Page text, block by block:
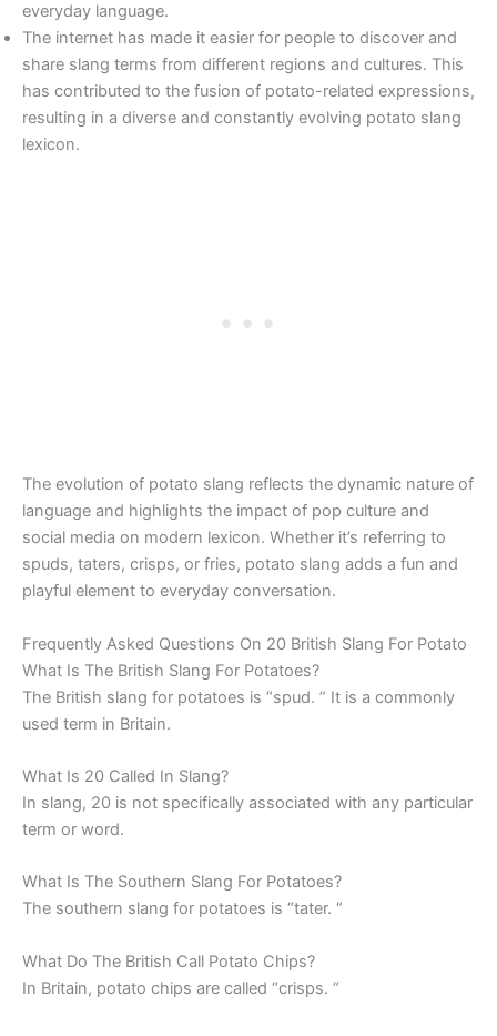
everyday language.
The internet has made it easier for people to discover and
share slang terms from different regions and cultures. This
has contributed to the fusion of potato-related expressions,
resulting in a diverse and constantly evolving potato slang
lexicon.
The evolution of potato slang reflects the dynamic nature of
language and highlights the impact of pop culture and
social media on modern lexicon. Whether it’s referring to
spuds, taters, crisps, or fries, potato slang adds a fun and
playful element to everyday conversation.
Frequently Asked Questions On 20 British Slang For Potato
What Is The British Slang For Potatoes?
The British slang for potatoes is “spud. ” It is a commonly
used term in Britain.
What Is 20 Called In Slang?
In slang, 20 is not specifically associated with any particular
term or word.
What Is The Southern Slang For Potatoes?
The southern slang for potatoes is “tater. “
What Do The British Call Potato Chips?
In Britain, potato chips are called “crisps. “